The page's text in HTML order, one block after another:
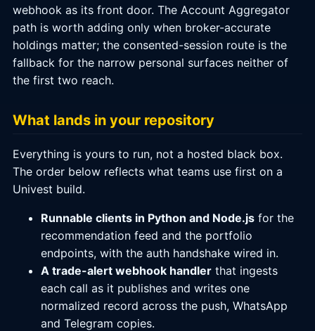
webhook as its front door. The Account Aggregator
path is worth adding only when broker-accurate
holdings matter; the consented-session route is the
fallback for the narrow personal surfaces neither of
the first two reach.
What lands in your repository
Everything is yours to run, not a hosted black box.
The order below reflects what teams use first on a
Univest build.
Runnable clients in Python and Node.js for the
recommendation feed and the portfolio
endpoints, with the auth handshake wired in.
A trade-alert webhook handler that ingests
each call as it publishes and writes one
normalized record across the push, WhatsApp
and Telegram copies.